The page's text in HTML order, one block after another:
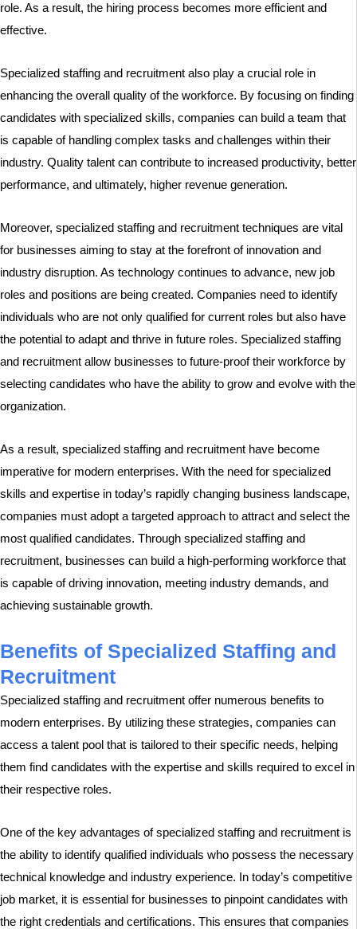
role. As a result, the hiring process becomes more efficient and
effective.
Specialized staffing and recruitment also play a crucial role in
enhancing the overall quality of the workforce. By focusing on finding
candidates with specialized skills, companies can build a team that
is capable of handling complex tasks and challenges within their
industry. Quality talent can contribute to increased productivity, better
performance, and ultimately, higher revenue generation.
Moreover, specialized staffing and recruitment techniques are vital
for businesses aiming to stay at the forefront of innovation and
industry disruption. As technology continues to advance, new job
roles and positions are being created. Companies need to identify
individuals who are not only qualified for current roles but also have
the potential to adapt and thrive in future roles. Specialized staffing
and recruitment allow businesses to future-proof their workforce by
selecting candidates who have the ability to grow and evolve with the
organization.
As a result, specialized staffing and recruitment have become
imperative for modern enterprises. With the need for specialized
skills and expertise in today’s rapidly changing business landscape,
companies must adopt a targeted approach to attract and select the
most qualified candidates. Through specialized staffing and
recruitment, businesses can build a high-performing workforce that
is capable of driving innovation, meeting industry demands, and
achieving sustainable growth.
Benefits of Specialized Staffing and
Recruitment
Specialized staffing and recruitment offer numerous benefits to
modern enterprises. By utilizing these strategies, companies can
access a talent pool that is tailored to their specific needs, helping
them find candidates with the expertise and skills required to excel in
their respective roles.
One of the key advantages of specialized staffing and recruitment is
the ability to identify qualified individuals who possess the necessary
technical knowledge and industry experience. In today’s competitive
job market, it is essential for businesses to pinpoint candidates with
the right credentials and certifications. This ensures that companies